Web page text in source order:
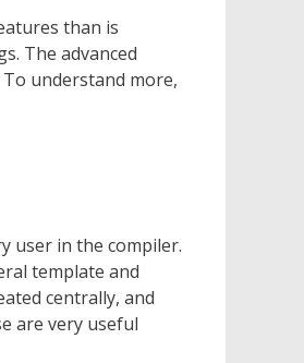
than is
The advanced
understand more,
user in the compiler.
template and
centrally, and
are very useful